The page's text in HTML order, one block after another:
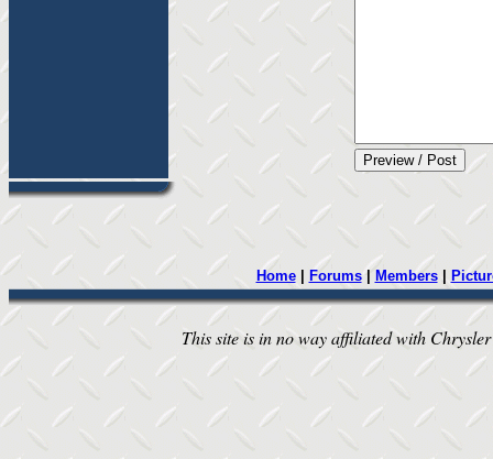
Home| Forums| Members|
This site is in no way affiliated with